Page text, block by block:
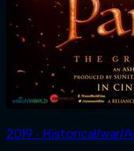
2019 ‧ Historical/war/